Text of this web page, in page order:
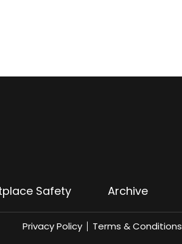
Safety Archive
Privacy Policy Terms & Conditions